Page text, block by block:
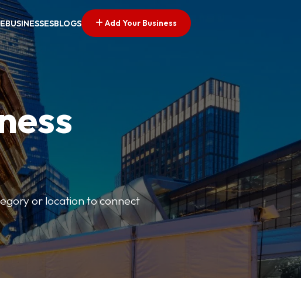
BUSINESSESBLOGS Add Your Business
or location to connect